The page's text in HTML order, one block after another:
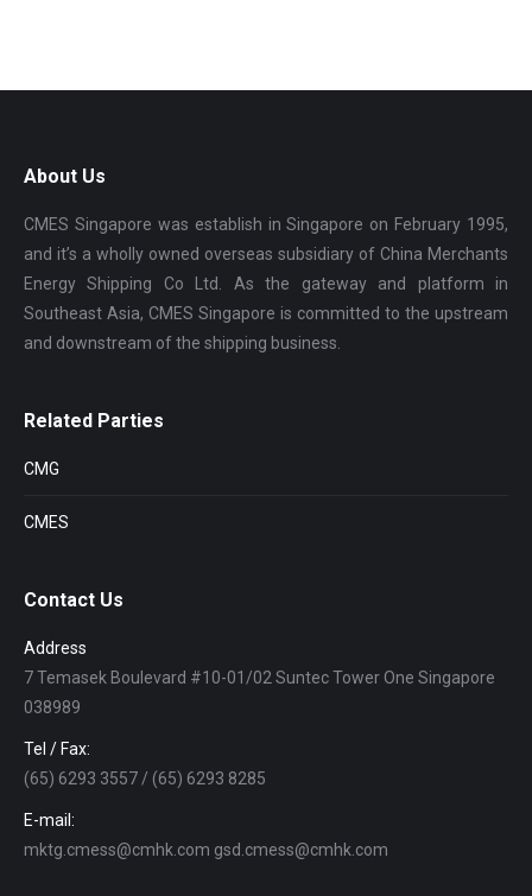
About Us
CMES Singapore was establish in Singapore on February 1995,
and it’s a wholly owned overseas subsidiary of China Merchants
Energy Shipping Co Ltd. As the gateway and platform in
Southeast Asia, CMES Singapore is committed to the upstream
and downstream of the shipping business.
Related Parties
CMG
CMES
Contact Us
Address
7 Temasek Boulevard #10-01/02 Suntec Tower One Singapore
038989
Tel / Fax:
(65) 6293 3557 / (65) 6293 8285
E-mail:
mktg.cmess@cmhk.com gsd.cmess@cmhk.com